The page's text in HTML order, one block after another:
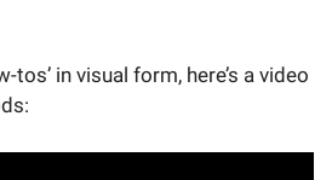
tos’ in visual form, here’s a video